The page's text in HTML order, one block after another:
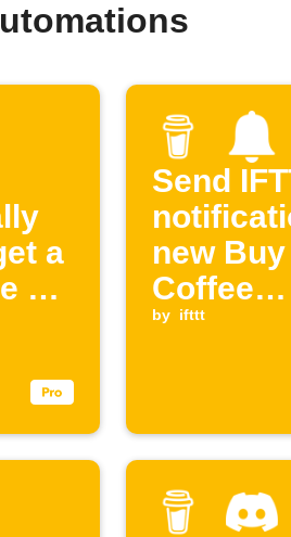
a
a
Send
new
Coffee
by ifttt